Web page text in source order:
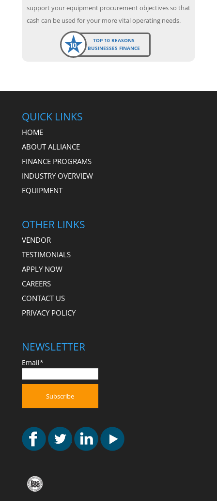
support your equipment procurement objectives so that
cash can be used for your more vital operating needs.
TOP 10 REASONS
BUSINESSES FINANCE
QUICK LINKS
HOME
ABOUT ALLIANCE
FINANCE PROGRAMS
INDUSTRY OVERVIEW
EQUIPMENT
OTHER LINKS
VENDOR
TESTIMONIALS
APPLY NOW
CAREERS
CONTACT US
PRIVACY POLICY
NEWSLETTER
Email*